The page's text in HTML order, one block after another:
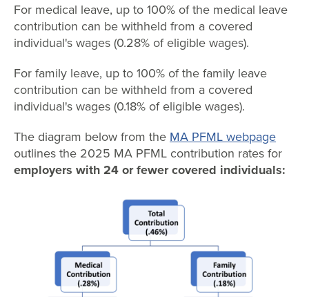
For medical leave, up to 100% of the medical leave
contribution can be withheld from a covered
individual's wages (0.28% of eligible wages).
For family leave, up to 100% of the family leave
contribution can be withheld from a covered
individual's wages (0.18% of eligible wages).
The diagram below from the MA PFML webpage
outlines the 2025 MA PFML contribution rates for
employers with 24 or fewer covered individuals: